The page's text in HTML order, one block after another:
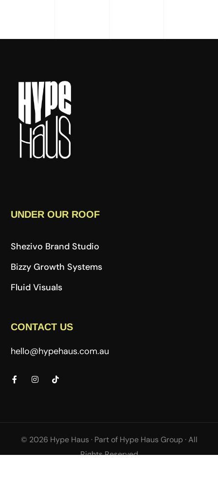
UNDER OUR ROOF
Shezivo Brand Studio
Bizzy Growth Systems
Fluid Visuals
CONTACT US
hello@hypehaus.com.au
© 2026 Hype Haus ·Part of Hype Haus Group ·All
Rights Reserved